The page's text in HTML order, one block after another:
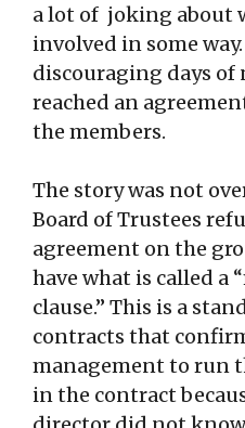
a lot of joking about
involved in some
discouraging days of
reached an
the members.
The story was not
Board of Trustees
agreement on the
have what is called a
clause.” This is a
contracts that
management to run
in the contract